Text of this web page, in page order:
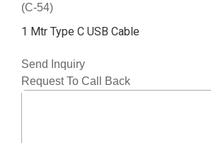
(C-54)
1 Mtr Type C USB Cable
Send Inquiry
Request To Call Back